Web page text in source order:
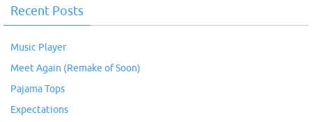
Recent Posts
Music Player
Meet Again (Remake of Soon)
Pajama Tops
Expectations